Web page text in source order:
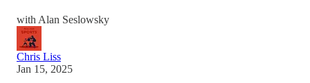
with Alan Seslowsky
Chris Liss
Jan 15, 2025